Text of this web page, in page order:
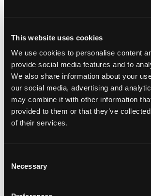
This website uses cookies
We use cookies to personalise content
provide social media features and to
We also share information about your
our social media, advertising and
may combine it with other information
provided to them or that they’ve
of their services.
Selection
Necessary
being the best version of yourself
support of a coach to do so.
Life coaching does not address
deep anxiety, or mental illnesses.
Also, a life coach will focus mostly
toward your future, rather than
day and evaluate with you whether